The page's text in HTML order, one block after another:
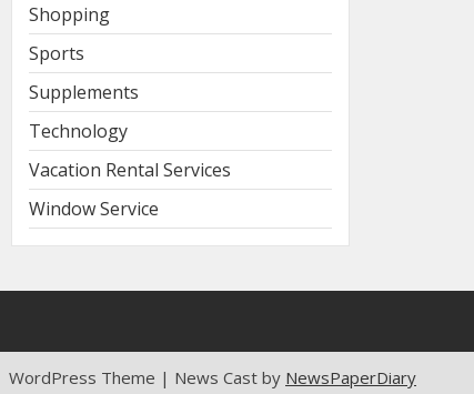
Shopping
Sports
Supplements
Technology
Vacation Rental Services
Window Service
WordPress Theme | News Cast by NewsPaperDiary